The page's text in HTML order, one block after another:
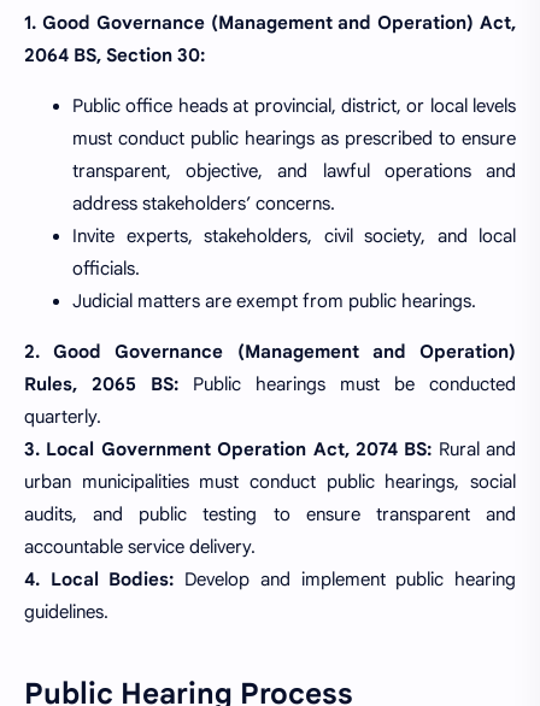
1. Good Governance (Management and Operation) Act,
2064 BS, Section 30:
Public office heads at provincial, district, or local levels
must conduct public hearings as prescribed to ensure
transparent, objective, and lawful operations and
address stakeholders’ concerns.
Invite experts, stakeholders, civil society, and local
officials.
Judicial matters are exempt from public hearings.
2. Good Governance (Management and Operation)
Rules, 2065 BS: Public hearings must be conducted
quarterly.
3. Local Government Operation Act, 2074 BS: Rural and
urban municipalities must conduct public hearings, social
audits, and public testing to ensure transparent and
accountable service delivery.
4. Local Bodies: Develop and implement public hearing
guidelines.
Public Hearing Process